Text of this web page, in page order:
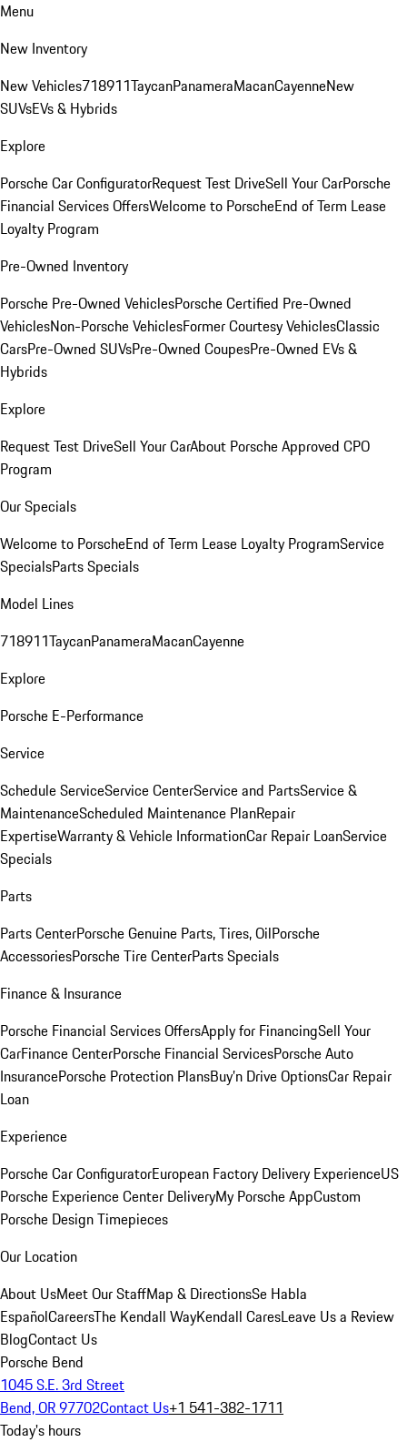
Menu
New Inventory
New Vehicles718911TaycanPanameraMacanCayenneNew
SUVsEVs & Hybrids
Explore
Porsche Car ConfiguratorRequest Test DriveSell Your CarPorsche
Financial Services OffersWelcome to PorscheEnd of Term Lease
Loyalty Program
Pre-Owned Inventory
Porsche Pre-Owned VehiclesPorsche Certified Pre-Owned
VehiclesNon-Porsche VehiclesFormer Courtesy VehiclesClassic
CarsPre-Owned SUVsPre-Owned CoupesPre-Owned EVs &
Hybrids
Explore
Request Test DriveSell Your CarAbout Porsche Approved CPO
Program
Our Specials
Welcome to PorscheEnd of Term Lease Loyalty ProgramService
SpecialsParts Specials
Model Lines
718911TaycanPanameraMacanCayenne
Explore
Porsche E-Performance
Service
Schedule ServiceService CenterService and PartsService &
MaintenanceScheduled Maintenance PlanRepair
ExpertiseWarranty & Vehicle InformationCar Repair LoanService
Specials
Parts
Parts CenterPorsche Genuine Parts, Tires, OilPorsche
AccessoriesPorsche Tire CenterParts Specials
Finance & Insurance
Porsche Financial Services OffersApply for FinancingSell Your
CarFinance CenterPorsche Financial ServicesPorsche Auto
InsurancePorsche Protection PlansBuy’n Drive OptionsCar Repair
Loan
Experience
Porsche Car ConfiguratorEuropean Factory Delivery ExperienceUS
Porsche Experience Center DeliveryMy Porsche AppCustom
Porsche Design Timepieces
Our Location
About UsMeet Our StaffMap & DirectionsSe Habla
EspañolCareersThe Kendall WayKendall CaresLeave Us a Review
BlogContact Us
Porsche Bend
1045 S.E. 3rd Street
Bend, OR 97702Contact Us+1 541-382-1711
Today's hours